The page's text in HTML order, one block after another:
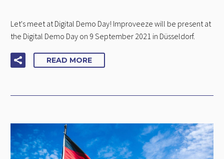
Let's meet at Digital Demo Day! Improveeze will be present at
the Digital Demo Day on 9 September 2021 in Düsseldorf.
READ MORE